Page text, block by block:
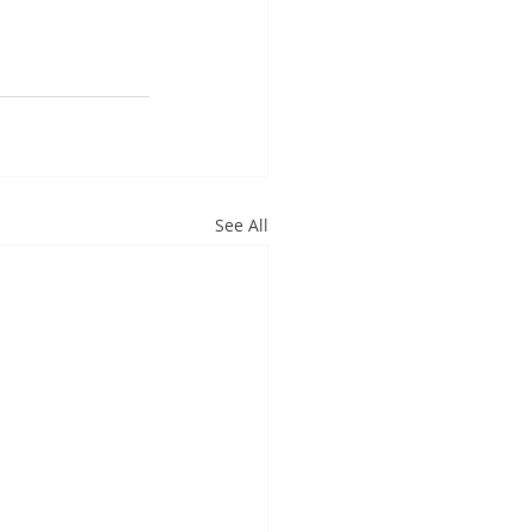
See All